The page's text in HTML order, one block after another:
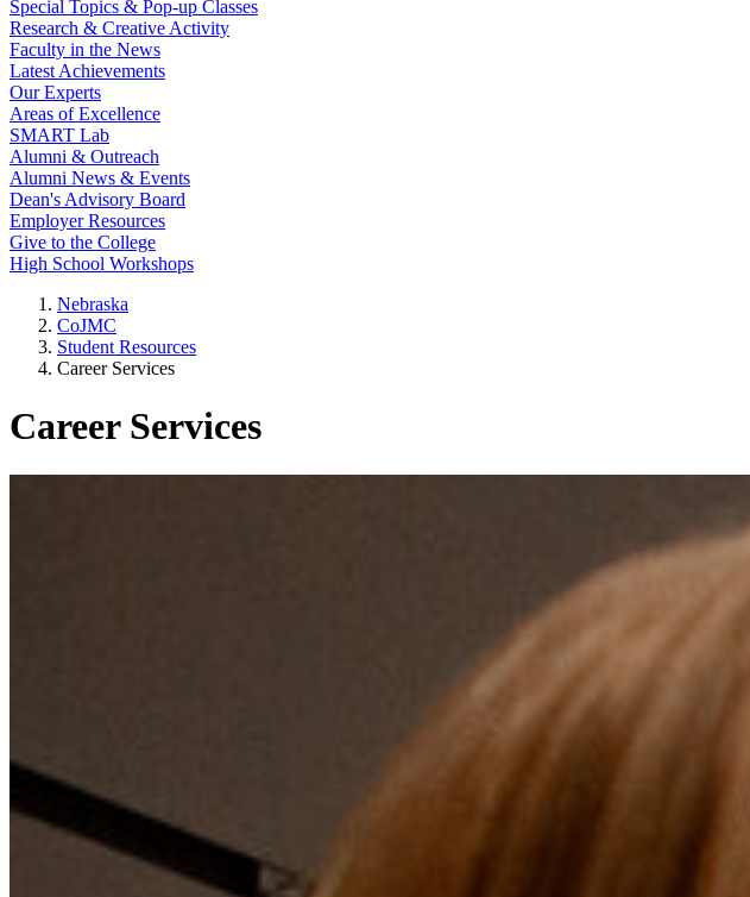
Special Topics & Pop-up Classes
Research & Creative Activity
Faculty in the News
Latest Achievements
Our Experts
Areas of Excellence
SMART Lab
Alumni & Outreach
Alumni News & Events
Dean's Advisory Board
Employer Resources
Give to the College
High School Workshops
Nebraska
CoJMC
Student Resources
Career Services
Career Services